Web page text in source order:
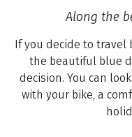
Along the
If you decide to travel
the beautiful blue
decision. You can
with your bike, a